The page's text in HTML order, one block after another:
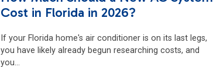
Cost in Florida in 2026?
If your Florida home's air conditioner is on its last legs,
you have likely already begun researching costs, and
you…